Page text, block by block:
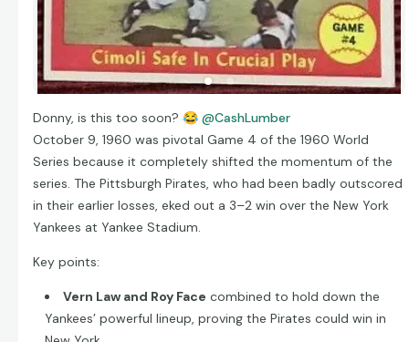
Donny, is this too soon? 😂 @CashLumber
October 9, 1960 was pivotal Game 4 of the 1960 World
Series because it completely shifted the momentum of the
series. The Pittsburgh Pirates, who had been badly outscored
in their earlier losses, eked out a 3–2 win over the New York
Yankees at Yankee Stadium.
Key points:
Vern Law and Roy Face combined to hold down the
Yankees’ powerful lineup, proving the Pirates could win in